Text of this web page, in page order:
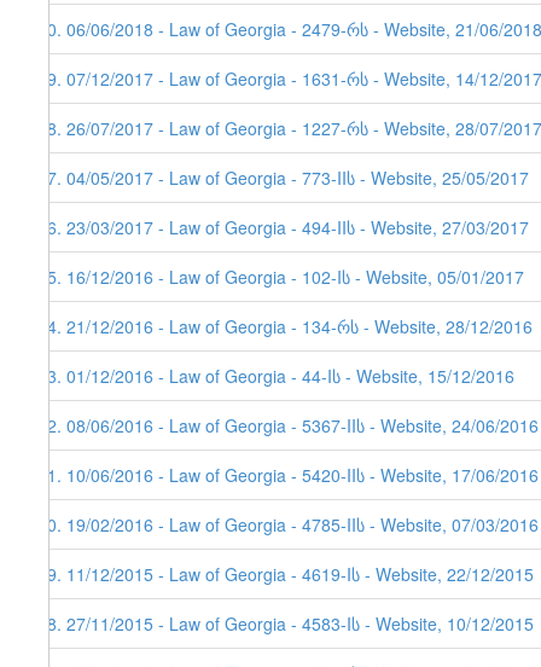
70. 06/06/2018 - Law of Georgia - 2479-რს - Website, 21/06/
69. 07/12/2017 - Law of Georgia - 1631-რს - Website, 14/12/2017
68. 26/07/2017 - Law of Georgia - 1227-რს - Website, 28/07/2017
67. 04/05/2017 - Law of Georgia - 773-IIს - Website, 25/05/2017
66. 23/03/2017 - Law of Georgia - 494-IIს - Website, 27/03/2017
65. 16/12/2016 - Law of Georgia - 102-Iს - Website, 05/01/2017
64. 21/12/2016 - Law of Georgia - 134-რს - Website, 28/12/2016
63. 01/12/2016 - Law of Georgia - 44-Iს - Website, 15/12/2016
62. 08/06/2016 - Law of Georgia - 5367-IIს - Website, 24/06/2016
61. 10/06/2016 - Law of Georgia - 5420-IIს - Website, 17/06/
60. 19/02/2016 - Law of Georgia - 4785-IIს - Website, 07/03/2016
59. 11/12/2015 - Law of Georgia - 4619-Iს - Website, 22/12/2015
58. 27/11/2015 - Law of Georgia - 4583-Iს - Website, 10/12/2015